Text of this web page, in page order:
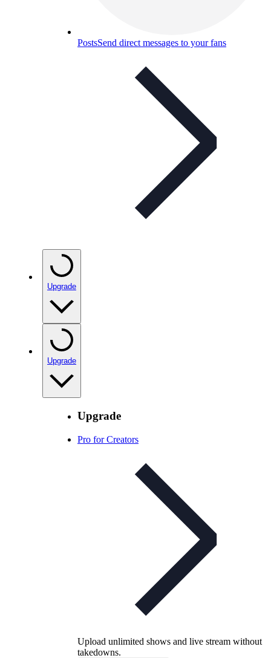
PostsSend direct messages to your fans
Upgrade
Upgrade
Upgrade
Pro for Creators
Upload unlimited shows and live stream without
takedowns.